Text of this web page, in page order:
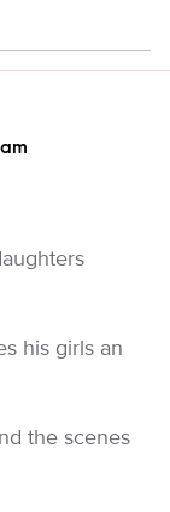
his girls an
the scenes